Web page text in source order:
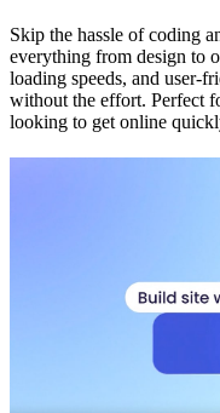
Skip the hassle of coding
everything from design to
loading speeds, and user-
without the effort. Perfect
looking to get online